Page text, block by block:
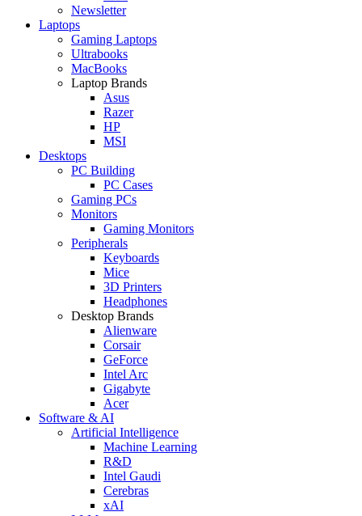
Newsletter
Laptops
Gaming Laptops
Ultrabooks
MacBooks
Laptop Brands
Asus
Razer
HP
MSI
Desktops
PC Building
PC Cases
Gaming PCs
Monitors
Gaming Monitors
Peripherals
Keyboards
Mice
3D Printers
Headphones
Desktop Brands
Alienware
Corsair
GeForce
Intel Arc
Gigabyte
Acer
Software & AI
Artificial Intelligence
Machine Learning
R&D
Intel Gaudi
Cerebras
xAI